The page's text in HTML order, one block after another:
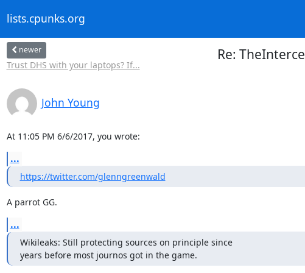
lists.cpunks.org
newer
Trust DHS with your laptops? If...
Re:
John Young
At 11:05 PM 6/6/2017, you wrote:
...
https://twitter.com/glenngreenwald
A parrot GG.
...
Wikileaks: Still protecting sources on principle since
years before most journos got in the game.